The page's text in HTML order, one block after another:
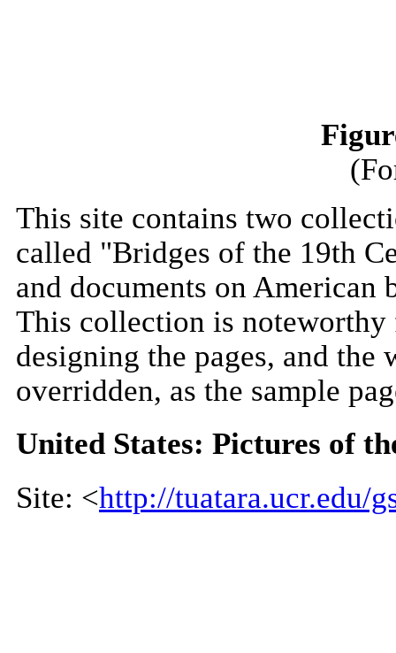
This site contains two
called "Bridges of the 19th
and documents on
This collection is noteworthy
designing the pages, and the
overridden, as the sample
United States: Pictures of
Site: <http://tuatara.ucr.edu/